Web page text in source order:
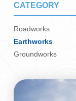
CATEGORY
Roadworks
Earthworks
Groundworks